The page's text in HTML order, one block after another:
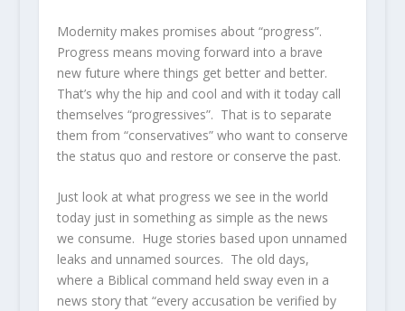
Modernity makes promises about “progress”.
Progress means moving forward into a brave
new future where things get better and better.
That’s why the hip and cool and with it today call
themselves “progressives”. That is to separate
them from “conservatives” who want to conserve
the status quo and restore or conserve the past.
Just look at what progress we see in the world
today just in something as simple as the news
we consume. Huge stories based upon unnamed
leaks and unnamed sources. The old days,
where a Biblical command held sway even in a
news story that “every accusation be verified by